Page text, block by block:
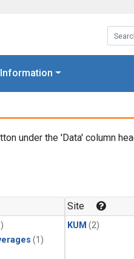
Information
under the 'Data' column
(1)
Site
KUM (2)